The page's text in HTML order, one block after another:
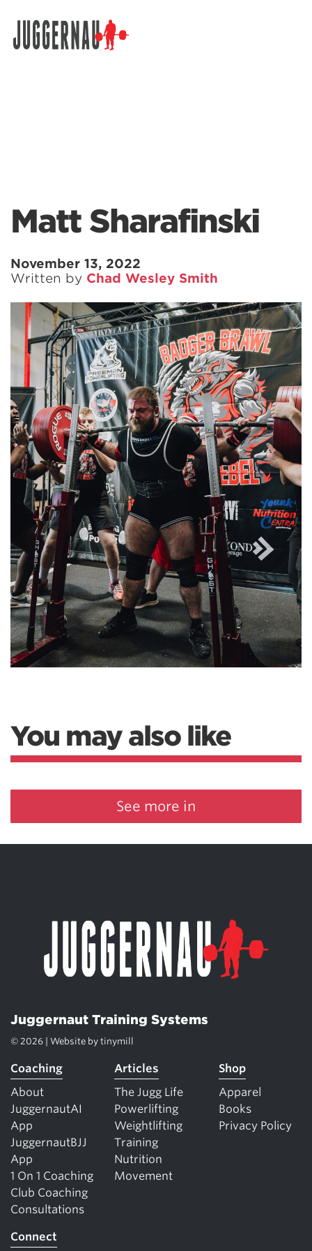
Matt Sharafinski
November 13, 2022
Written by Chad Wesley Smith
You may also like
See more in
Juggernaut Training Systems
© 2026 | Website by tinymill
Coaching
About
JuggernautAI
App
JuggernautBJJ
App
1 On 1 Coaching
Club Coaching
Consultations
Articles
The Jugg Life
Powerlifting
Weightlifting
Training
Nutrition
Movement
Shop
Apparel
Books
Privacy Policy
Connect
Search for: